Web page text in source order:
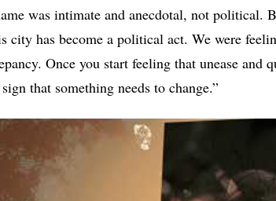
was intimate and anecdotal, not political.
city has become a political act. We were
Once you start feeling that unease and
that something needs to change.”